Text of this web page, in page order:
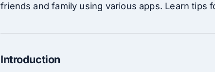
friends and family using various apps. Learn tips
Introduction